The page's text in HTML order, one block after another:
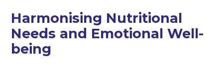
Harmonising Nutritional
Needs and Emotional Well-
being